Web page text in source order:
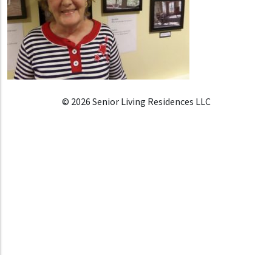
© 2026 Senior Living Residences LLC